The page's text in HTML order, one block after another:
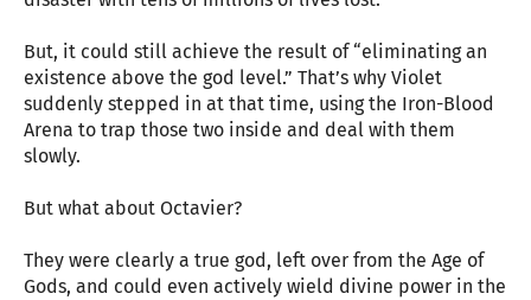
But, it could still achieve the result of “eliminating an
existence above the god level.” That’s why Violet
suddenly stepped in at that time, using the Iron-Blood
Arena to trap those two inside and deal with them
slowly.
But what about Octavier?
They were clearly a true god, left over from the Age of
Gods, and could even actively wield divine power in the